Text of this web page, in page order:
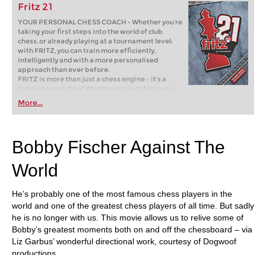
Fritz 21
YOUR PERSONAL CHESS COACH - Whether you’re
taking your first steps into the world of club
chess, or already playing at a tournament level:
with FRITZ, you can train more efficiently,
intelligently and with a more personalised
approach than ever before.
FRITZ is more than just a chess engine – it’s a
training revolution! Whether you’re taking your
first steps into the world of club chess, or already
playing at a tournament level: with FRITZ, you can
train more efficiently, intelligently and with a
More...
Bobby Fischer Against The
World
He’s probably one of the most famous chess players in the
world and one of the greatest chess players of all time. But sadly
he is no longer with us. This movie allows us to relive some of
Bobby’s greatest moments both on and off the chessboard – via
Liz Garbus’ wonderful directional work, courtesy of Dogwoof